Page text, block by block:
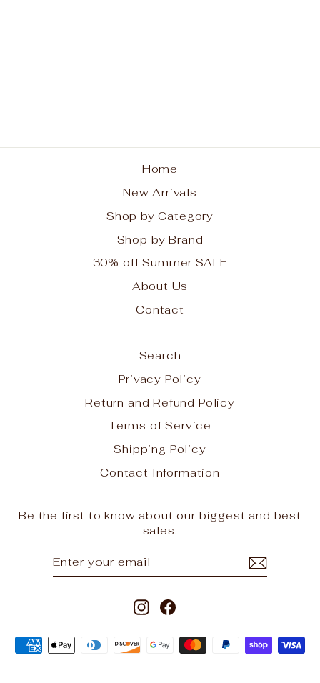
Home
New Arrivals
Shop by Category
Shop by Brand
30% off Summer SALE
About Us
Contact
Search
Privacy Policy
Return and Refund Policy
Terms of Service
Shipping Policy
Contact Information
Be the first to know about our biggest and best
sales.
InstagramFacebook